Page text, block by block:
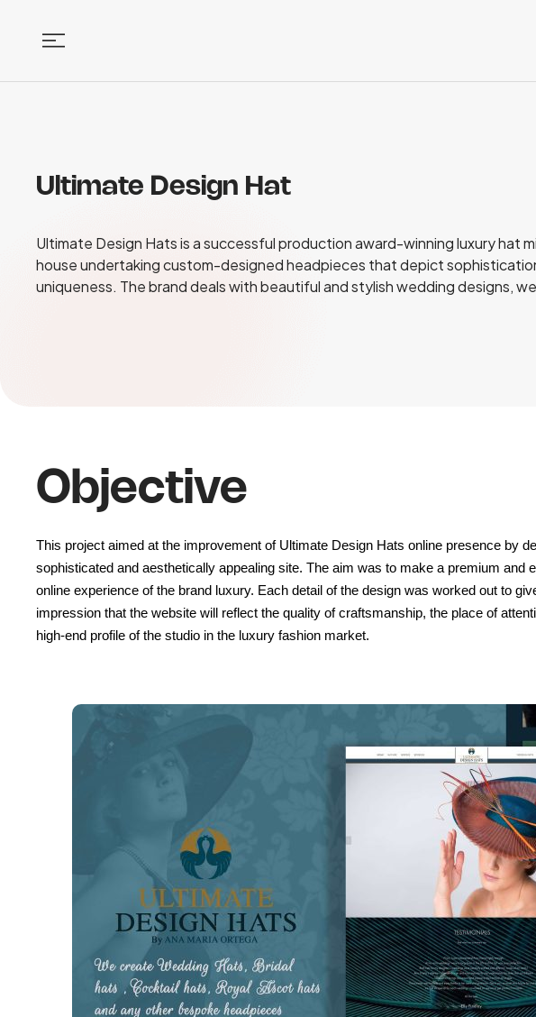
Ultimate Design Hat
Ultimate Design Hats is a successful production award-winning luxury hat
house undertaking custom-designed headpieces that depict
uniqueness. The brand deals with beautiful and stylish wedding designs,
Objective
This project aimed at the improvement of Ultimate Design Hats online presence by
sophisticated and aesthetically appealing site. The aim was to make a premium and
online experience of the brand luxury. Each detail of the design was worked out to
impression that the website will reflect the quality of craftsmanship, the place of
high-end profile of the studio in the luxury fashion market.